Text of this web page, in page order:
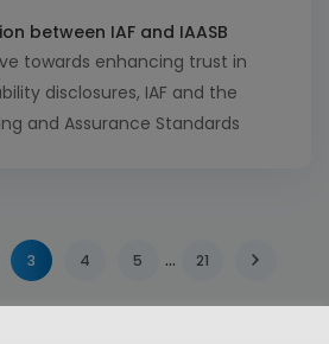
between IAF and IAASB
towards enhancing trust in
disclosures, IAF and the
and Assurance Standards
assurance, which is
today’s business environment.
3 4 5 … 21